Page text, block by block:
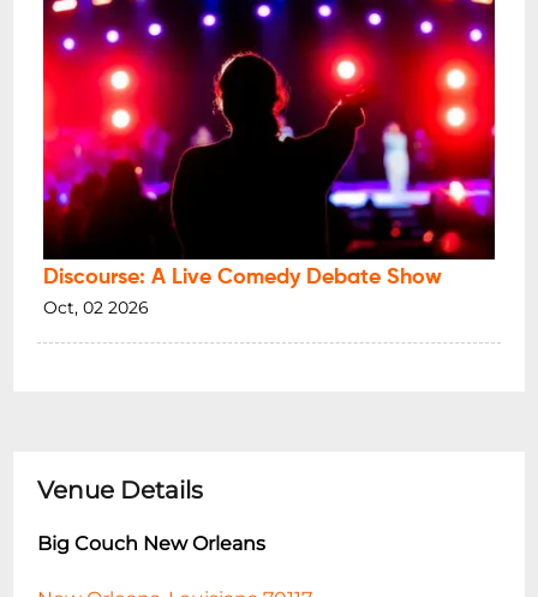
Discourse: A Live Comedy Debate Show
Oct, 02 2026
Venue Details
Big Couch New Orleans